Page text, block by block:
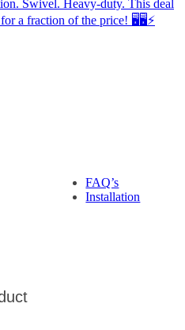
FAQ’s
Installation